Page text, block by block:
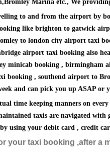
Marina etc., We
to and from the airport by
like brighton to gatwick
to london city airport taxi
airport taxi booking also
minicab booking ,
booking , southend airport to
and can pick you up ASAP
time keeping manners on
taxis are navigated with
using your debit card , credit
your taxi booking ,after a